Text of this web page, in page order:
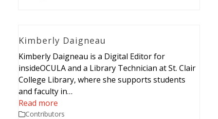
Kimberly Daigneau
Kimberly Daigneau is a Digital Editor for
insideOCULA and a Library Technician at St. Clair
College Library, where she supports students
and faculty in…
Read more
Contributors